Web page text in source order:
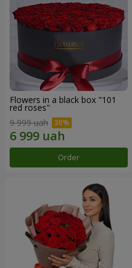
Flowers in a black box "101
red roses"
9 999 uah
Order